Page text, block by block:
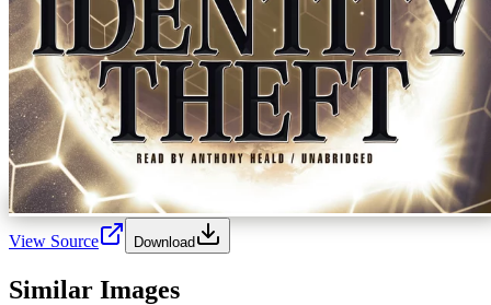
View Source Download
Similar Images